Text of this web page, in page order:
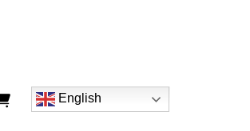
English